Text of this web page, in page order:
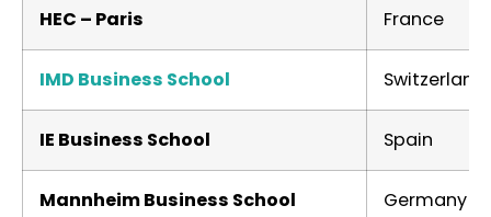
HEC – Paris France
IMD Business School Switzerland
IE Business School Spain
Mannheim Business School Germany